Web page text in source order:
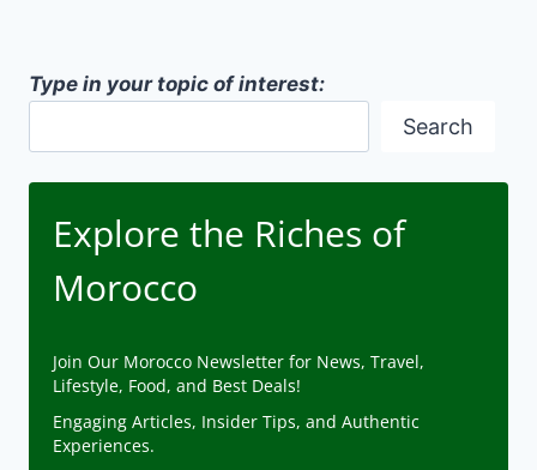
Type in your topic of interest:
Search
Explore the Riches of
Morocco
Join Our Morocco Newsletter for News, Travel,
Lifestyle, Food, and Best Deals!
Engaging Articles, Insider Tips, and Authentic
Experiences.